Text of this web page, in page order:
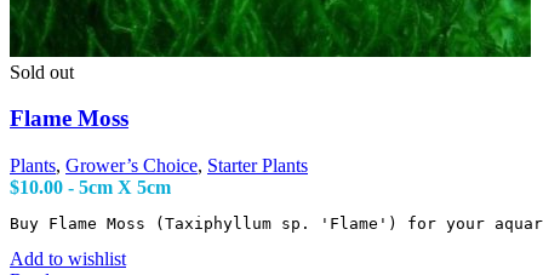
Sold out
Flame Moss
Plants, Grower’s Choice, Starter Plants
$10.00 - 5cm X 5cm
Buy Flame Moss (Taxiphyllum sp. 'Flame') for your
Add to wishlist